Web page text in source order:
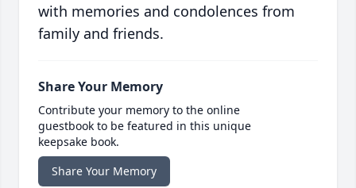
with memories and condolences from
family and friends.
Share Your Memory
Contribute your memory to the online
guestbook to be featured in this unique
keepsake book.
Share Your Memory